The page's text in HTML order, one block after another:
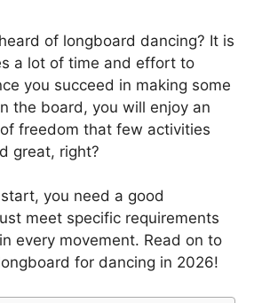
of longboard dancing? It is
a lot of time and effort to
you succeed in making some
the board, you will enjoy an
freedom that few activities
great, right?
you need a good
meet specific requirements
every movement. Read on to
for dancing in 2026!